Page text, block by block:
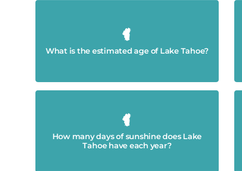
What is the estimated age of Lake Tahoe?
Approximately 2 million years old.
How many days of sunshine does Lake
Tahoe have each year?
Approximately 300.